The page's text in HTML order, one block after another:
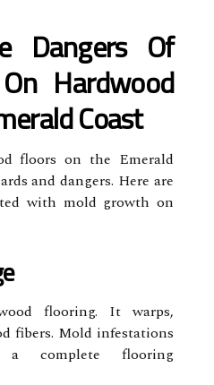
Dangers Of
Hardwood
Coast
floors on the Emerald
and dangers. Here are
with mold growth on
flooring. It warps,
fibers. Mold infestations
a complete flooring